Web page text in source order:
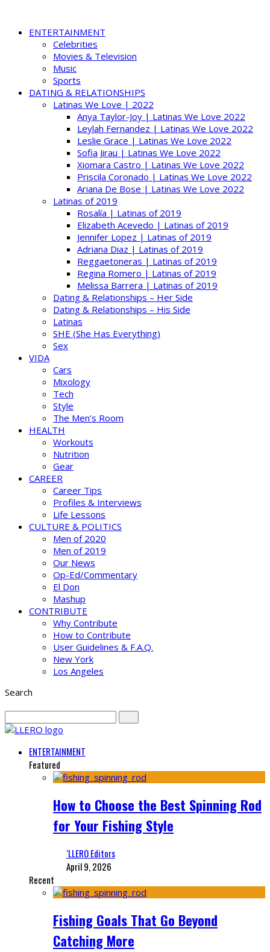
ENTERTAINMENT
Celebrities
Movies & Television
Music
Sports
DATING & RELATIONSHIPS
Latinas We Love | 2022
Anya Taylor-Joy | Latinas We Love 2022
Leylah Fernandez | Latinas We Love 2022
Leslie Grace | Latinas We Love 2022
Sofia Jirau | Latinas We Love 2022
Xiomara Castro | Latinas We Love 2022
Priscila Coronado | Latinas We Love 2022
Ariana De Bose | Latinas We Love 2022
Latinas of 2019
Rosalía | Latinas of 2019
Elizabeth Acevedo | Latinas of 2019
Jennifer Lopez | Latinas of 2019
Adriana Diaz | Latinas of 2019
Reggaetoneras | Latinas of 2019
Regina Romero | Latinas of 2019
Melissa Barrera | Latinas of 2019
Dating & Relationships – Her Side
Dating & Relationships – His Side
Latinas
SHE (She Has Everything)
Sex
VIDA
Cars
Mixology
Tech
Style
The Men’s Room
HEALTH
Workouts
Nutrition
Gear
CAREER
Career Tips
Profiles & Interviews
Life Lessons
CULTURE & POLITICS
Men of 2020
Men of 2019
Our News
Op-Ed/Commentary
El Don
Mashup
CONTRIBUTE
Why Contribute
How to Contribute
User Guidelines & F.A.Q.
New York
Los Angeles
Search
ENTERTAINMENT
Featured
How to Choose the Best Spinning Rod
for Your Fishing Style
‘LLERO Editors
April 9, 2026
Recent
Fishing Goals That Go Beyond
Catching More